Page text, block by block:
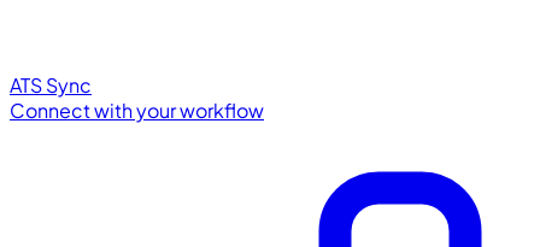
ATS Sync
Connect with your workflow